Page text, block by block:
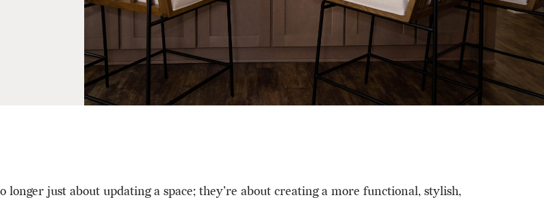
just about updating a space; they’re about creating a more functional, stylish,